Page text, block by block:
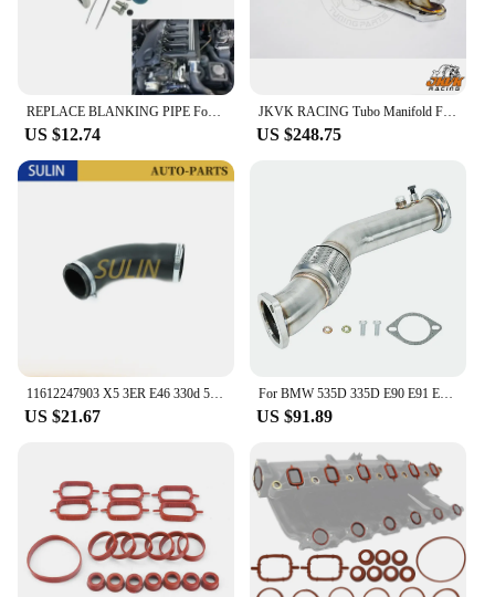
REPLACE BLANKING PIPE For BMW E46 3 5 7 SERIES X5 M47 M57 M67 E39 E65 E83 E38
US $12.74
JKVK RACING Tubo Manifold For M57 M57N E60 E61 E65 X5 3.0D 2.5D 325D 330D 525D 530D 1997-2006
US $248.75
11612247903 X5 3ER E46 330d 5ER E39 525d E53 M57 11617799389 TURBO HOSE saloon Estate for 7ER E38 730d 530d for BMW
US $21.67
For BMW 535D 335D E90 E91 E92 E60 E61 Diesel M57 Exhaust Turbo Downpipe
US $91.89